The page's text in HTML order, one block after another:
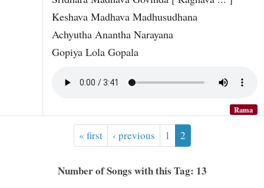
Keshava Madhava Madhusudhana
Achyutha Anantha Narayana
Gopiya Lola Gopala
Rama
« first ‹ previous 1 2
Number of Songs with this Tag: 13